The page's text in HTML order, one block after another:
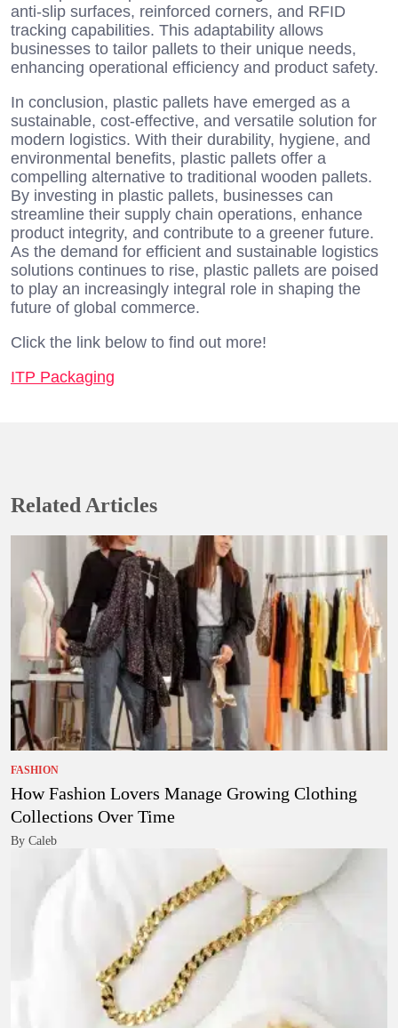
anti-slip surfaces, reinforced corners, and RFID
tracking capabilities. This adaptability allows
businesses to tailor pallets to their unique needs,
enhancing operational efficiency and product safety.
In conclusion, plastic pallets have emerged as a
sustainable, cost-effective, and versatile solution for
modern logistics. With their durability, hygiene, and
environmental benefits, plastic pallets offer a
compelling alternative to traditional wooden pallets.
By investing in plastic pallets, businesses can
streamline their supply chain operations, enhance
product integrity, and contribute to a greener future.
As the demand for efficient and sustainable logistics
solutions continues to rise, plastic pallets are poised
to play an increasingly integral role in shaping the
future of global commerce.
Click the link below to find out more!
ITP Packaging
Related Articles
FASHION
How Fashion Lovers Manage Growing Clothing
Collections Over Time
By Caleb